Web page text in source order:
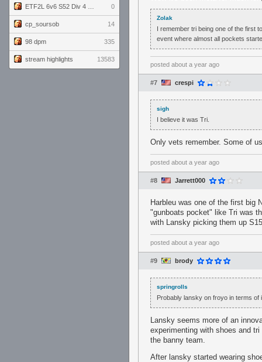
0
cp_soursob 14
98 dpm 335
stream highlights 13583
Zolak
I remember tri being one of the first
event where almost all pockets
posted about a year ago
#7 crespi
sigh
I believe it was Tri.
Only vets remember. Some of
posted about a year ago
#8 Jarrett000
Harbleu was one of the first big
"gunboats pocket" like Tri was
with Lansky picking them up
posted about a year ago
#9 brody
springrolls
Probably lansky on froyo in terms of
Lansky seems more of an
experimenting with shoes and
the banny team.
After lansky started wearing